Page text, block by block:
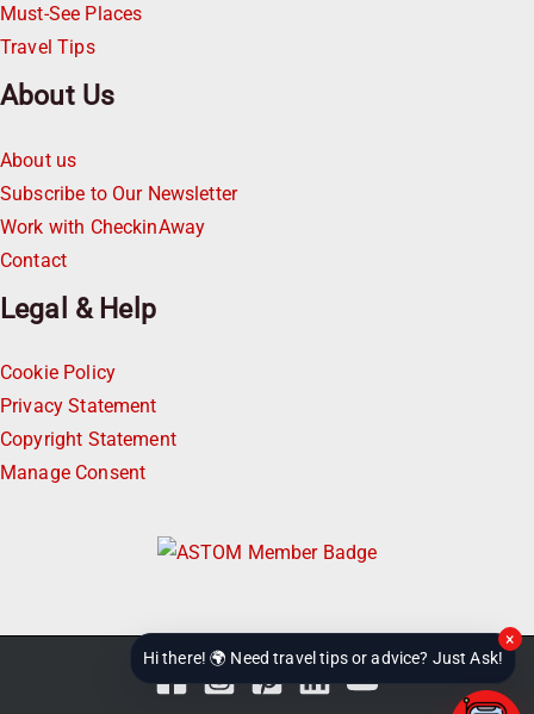
Must-See Places
Travel Tips
About Us
About us
Subscribe to Our Newsletter
Work with CheckinAway
Contact
Legal & Help
Cookie Policy
Privacy Statement
Copyright Statement
Manage Consent
Hi there! 🌍 Need travel tips or advice? Just Ask!
×